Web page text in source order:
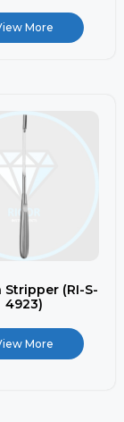
More
Stripper (RI-S-
4923)
More